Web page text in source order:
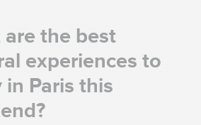
are the best
experiences to
in Paris this